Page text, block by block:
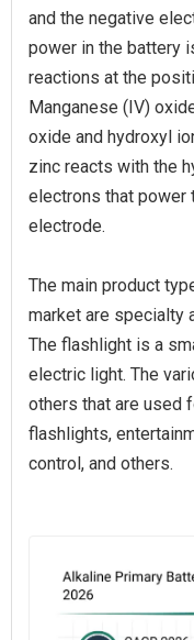
and the negative
power in the battery
reactions at the
Manganese (IV)
oxide and hydroxyl
zinc reacts with the
electrons that power
electrode.
The main product
market are specialty
The flashlight is a
electric light. The
others that are used
flashlights,
control, and others.